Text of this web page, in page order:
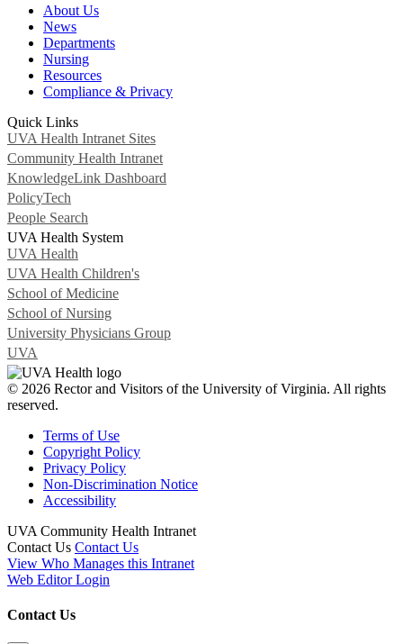
About Us
News
Departments
Nursing
Resources
Compliance & Privacy
Quick Links
UVA Health Intranet Sites
Community Health Intranet
KnowledgeLink Dashboard
PolicyTech
People Search
UVA Health System
UVA Health
UVA Health Children's
School of Medicine
School of Nursing
University Physicians Group
UVA
© 2026 Rector and Visitors of the University of Virginia. All rights
reserved.
Terms of Use
Copyright Policy
Privacy Policy
Non-Discrimination Notice
Accessibility
UVA Community Health Intranet
Contact Us Contact Us
View Who Manages this Intranet
Web Editor Login
Contact Us